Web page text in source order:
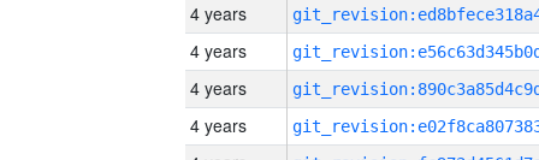
4 years
4 years
4 years
4 years